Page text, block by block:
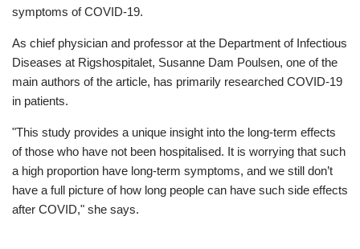
symptoms of COVID-19.
As chief physician and professor at the Department of Infectious
Diseases at Rigshospitalet, Susanne Dam Poulsen, one of the
main authors of the article, has primarily researched COVID-19
in patients.
"This study provides a unique insight into the long-term effects
of those who have not been hospitalised. It is worrying that such
a high proportion have long-term symptoms, and we still don’t
have a full picture of how long people can have such side effects
after COVID," she says.